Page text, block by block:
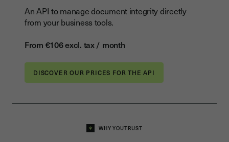
An API to manage document integrity directly
from your business tools.
From €106 excl. tax / month
DISCOVER OUR PRICES FOR THE API
WHY YOUTRUST